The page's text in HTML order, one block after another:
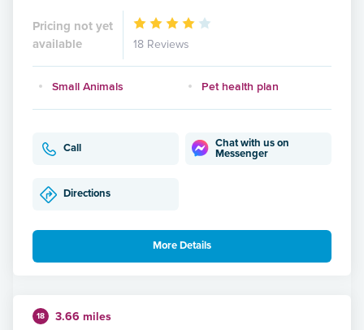
Pricing not yet
available
18 Reviews
Small Animals Pet health plan
Call
Chat with us on
Messenger
Directions
More Details
18 3.66 miles